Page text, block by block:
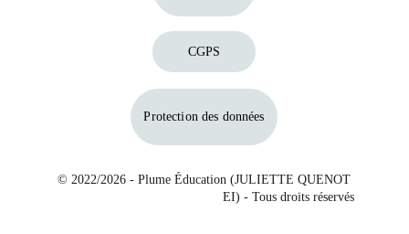
© 2022/2026 - Plume Éducation (JULIETTE QUENOT
EI) - Tous droits réservés
CGPS
Protection des données